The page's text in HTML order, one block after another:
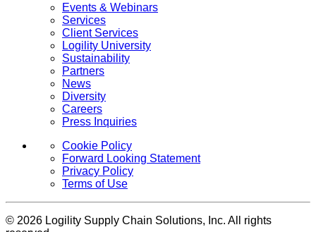
Events & Webinars
Services
Client Services
Logility University
Sustainability
Partners
News
Diversity
Careers
Press Inquiries
Cookie Policy
Forward Looking Statement
Privacy Policy
Terms of Use
© 2026 Logility Supply Chain Solutions, Inc. All rights